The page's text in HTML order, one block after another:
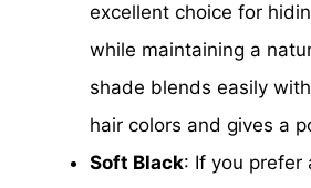
excellent choice for
while maintaining a
shade blends easily
hair colors and gives a
Soft Black: If you prefer